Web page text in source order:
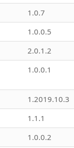
1.0.7
1.0.0.5
2.0.1.2
1.0.0.1
1.2019.10.3
1.1.1
1.0.0.2